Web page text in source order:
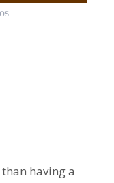
having a